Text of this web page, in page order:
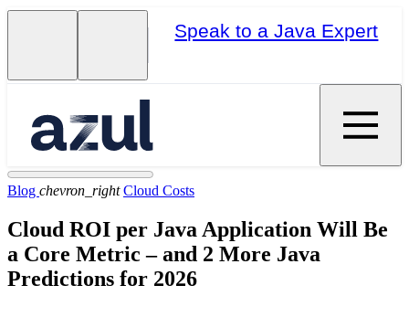
Speak to a Java Expert
Blog chevron_right Cloud Costs
Cloud ROI per Java Application Will Be
a Core Metric – and 2 More Java
Predictions for 2026